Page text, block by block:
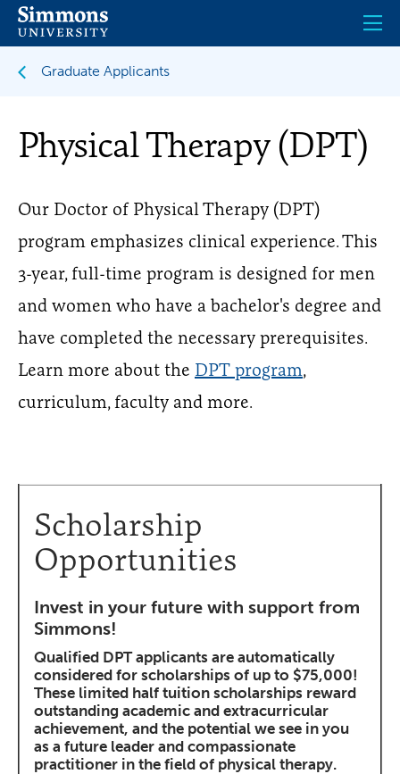
Skip
main
Graduate Applicants
Physical Therapy (DPT)
Our Doctor of Physical Therapy (DPT)
program emphasizes clinical experience. This
3-year, full-time program is designed for men
and women who have a bachelor's degree and
have completed the necessary prerequisites.
Learn more about the DPT program,
curriculum, faculty and more.
Scholarship
Opportunities
Invest in your future with support from
Simmons!
Qualified DPT applicants are automatically
considered for scholarships of up to $75,000!
These limited half tuition scholarships reward
outstanding academic and extracurricular
achievement, and the potential we see in you
as a future leader and compassionate
practitioner in the field of physical therapy.